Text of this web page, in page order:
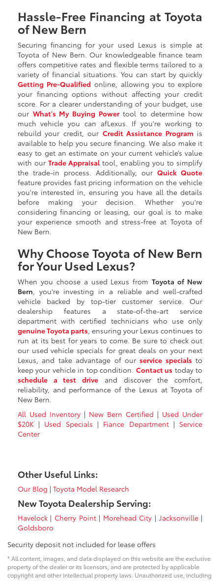
Hassle-Free Financing at Toyota
of New Bern
Securing financing for your used Lexus is simple at
Toyota of New Bern. Our knowledgeable finance team
offers competitive rates and flexible terms tailored to a
variety of financial situations. You can start by quickly
Getting Pre-Qualified online, allowing you to explore
your financing options without affecting your credit
score. For a clearer understanding of your budget, use
our What's My Buying Powertool to determine how
much vehicle you can afLexus. If you're working to
rebuild your credit, our Credit Assistance Program is
available to help you secure financing. We also make it
easy to get an estimate on your current vehicle’s value
with our Trade Appraisaltool, enabling you to simplify
the trade-in process. Additionally, ourQuick Quote
feature provides fast pricing information on the vehicle
you're interested in, ensuring you have all the details
before making your decision. Whether you're
considering financing or leasing, our goal is to make
your experience smooth and stress-free at Toyota of
New Bern.
Why Choose Toyota of New Bern
for Your Used Lexus?
When you choose a used Lexus fromToyota of New
Bern , you're investing in a reliable and well-crafted
vehicle backed by top-tier customer service. Our
dealership features a state-of-the-art service
department with certified technicians who use only
genuine Toyota parts, ensuring your Lexus continues to
run at its best for years to come. Be sure to check out
our used vehicle specials for great deals on your next
Lexus, and take advantage of ourservice specialsto
keep your vehicle in top condition. Contact us today to
schedule a test drive and discover the comfort,
reliability, and performance of the Lexus at Toyota of
New Bern.
All Used Inventory| New Bern Certified | Used Under
$20K | Used Specials | Fiance Department| Service
Center
Other Useful Links:
Our Blog | Toyota Model Research
New Toyota Dealership Serving:
Havelock| Cherry Point| Morehead City | Jacksonville|
Goldsboro
Security deposit not included for lease offers
* All content, images, and data displayed on this website are the exclusive
property of the dealer or its licensors, and are protected by applicable
copyright and other intellectual property laws. Unauthorized use, including